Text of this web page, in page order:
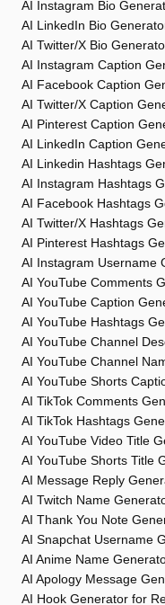
AI Instagram Bio
AI LinkedIn Bio
AI Twitter/X Bio
AI Instagram Caption
AI Facebook Caption
AI Twitter/X Caption
AI Pinterest Caption
AI LinkedIn Caption
AI Linkedin Hashtags
AI Instagram Hashtags
AI Facebook Hashtags
AI Twitter/X Hashtags
AI Pinterest Hashtags
AI Instagram Username
AI YouTube Comments
AI YouTube Caption
AI YouTube Hashtags
AI YouTube Channel
AI YouTube Channel
AI YouTube Shorts
AI TikTok Comments
AI TikTok Hashtags
AI YouTube Video Title
AI YouTube Shorts Title
AI Message Reply
AI Twitch Name
AI Thank You Note
AI Snapchat Username
AI Anime Name
AI Apology Message
AI Hook Generator for